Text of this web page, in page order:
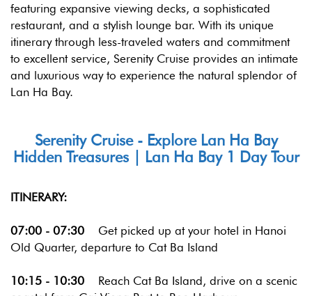
featuring expansive viewing decks, a sophisticated
restaurant, and a stylish lounge bar. With its unique
itinerary through less-traveled waters and commitment
to excellent service, Serenity Cruise provides an intimate
and luxurious way to experience the natural splendor of
Lan Ha Bay.
Serenity Cruise - Explore Lan Ha Bay
Hidden Treasures | Lan Ha Bay 1 Day Tour
ITINERARY:
07:00 - 07:30 Get picked up at your hotel in Hanoi
Old Quarter, departure to Cat Ba Island
10:15 - 10:30 Reach Cat Ba Island, drive on a scenic